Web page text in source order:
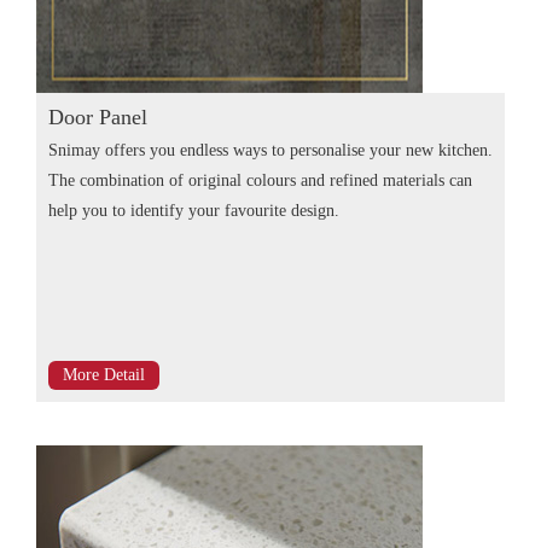
Door Panel
Snimay offers you endless ways to personalise your new kitchen.
The combination of original colours and refined materials can
help you to identify your favourite design.
More Detail